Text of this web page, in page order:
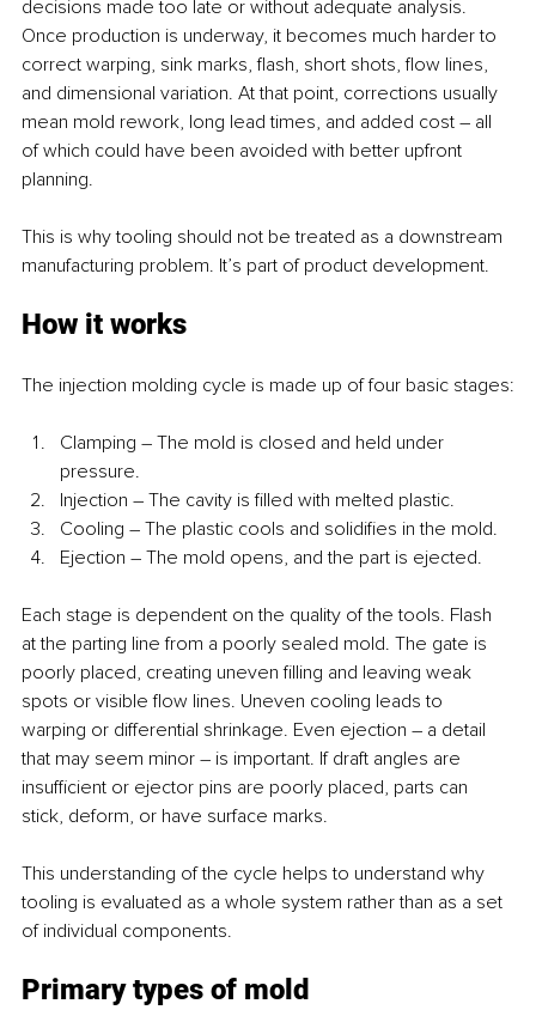
decisions made too late or without adequate analysis.
Once production is underway, it becomes much harder to
correct warping, sink marks, flash, short shots, flow lines,
and dimensional variation. At that point, corrections usually
mean mold rework, long lead times, and added cost – all
of which could have been avoided with better upfront
planning.
This is why tooling should not be treated as a downstream
manufacturing problem. It’s part of product development.
How it works
The injection molding cycle is made up of four basic stages:
Clamping – The mold is closed and held under
pressure.
Injection – The cavity is filled with melted plastic.
Cooling – The plastic cools and solidifies in the mold.
Ejection – The mold opens, and the part is ejected.
Each stage is dependent on the quality of the tools. Flash
at the parting line from a poorly sealed mold. The gate is
poorly placed, creating uneven filling and leaving weak
spots or visible flow lines. Uneven cooling leads to
warping or differential shrinkage. Even ejection – a detail
that may seem minor – is important. If draft angles are
insufficient or ejector pins are poorly placed, parts can
stick, deform, or have surface marks.
This understanding of the cycle helps to understand why
tooling is evaluated as a whole system rather than as a set
of individual components.
Primary types of mold